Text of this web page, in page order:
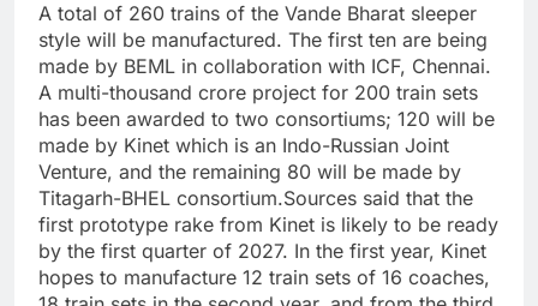
A total of 260 trains of the Vande Bharat sleeper
style will be manufactured. The first ten are being
made by BEML in collaboration with ICF, Chennai.
A multi-thousand crore project for 200 train sets
has been awarded to two consortiums; 120 will be
made by Kinet which is an Indo-Russian Joint
Venture, and the remaining 80 will be made by
Titagarh-BHEL consortium.Sources said that the
first prototype rake from Kinet is likely to be ready
by the first quarter of 2027. In the first year, Kinet
hopes to manufacture 12 train sets of 16 coaches,